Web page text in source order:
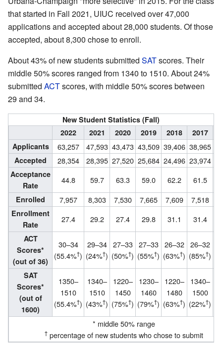
that started in Fall 2021, UIUC received over 47,000
applications and accepted about 28,000 students. Of those
accepted, about 8,300 chose to enroll.
About 43% of new students submitted SATscores. Their
middle 50% scores ranged from 1340 to 1510. About 24%
submitted ACTscores, with middle 50% scores between
29 and 34.
New Student Statistics (Fall)
2022
2021 2020 2019 2018 2017
Applicants
63,257 47,593 43,473 43,509 39,406 38,965
Accepted 28,354 28,395 27,520 25,684 24,496 23,974
Acceptance
Rate
44.8 59.7 63.3 59.0 62.2 61.5
Enrolled 7,957 8,303 7,530 7,665 7,609 7,518
Enrollment
Rate
27.4 29.2 27.4 29.8 31.1 31.4
ACT
Scores*
(out of 36)
30–34
(55.4%†)
29–34
(24%†)
27–33
(50%†)
27–33
(55%†)
26–32
(63%†)
26–32
(85%†)
SAT
Scores*
(out of
1600)
1350–
1510
(55.4%†)
1340–
1510
(43%†)
1220–
1450
(75%†)
1230–
1460
(79%†)
1220–
1480
(63%†)
1340–
1500
(22%†)
* middle 50% range
†percentage of new students who chose to submit